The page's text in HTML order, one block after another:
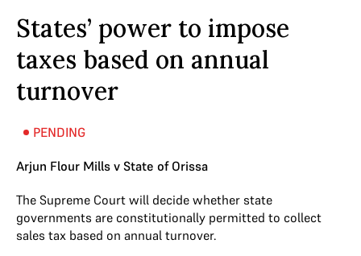
States’ power to impose
taxes based on annual
turnover
PENDING
Arjun Flour Mills v State of Orissa
The Supreme Court will decide whether state
governments are constitutionally permitted to collect
sales tax based on annual turnover.